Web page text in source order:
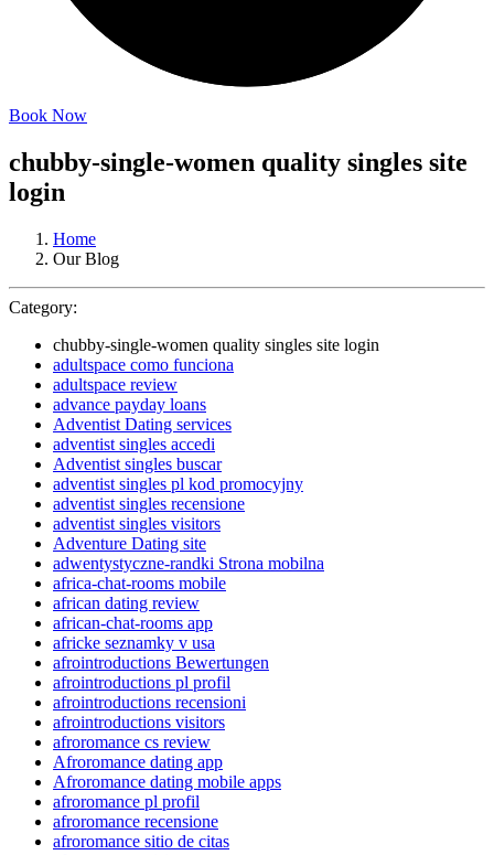
Book Now
chubby-single-women quality singles site
login
Home
Our Blog
Category:
chubby-single-women quality singles site login
adultspace como funciona
adultspace review
advance payday loans
Adventist Dating services
adventist singles accedi
Adventist singles buscar
adventist singles pl kod promocyjny
adventist singles recensione
adventist singles visitors
Adventure Dating site
adwentystyczne-randki Strona mobilna
africa-chat-rooms mobile
african dating review
african-chat-rooms app
africke seznamky v usa
afrointroductions Bewertungen
afrointroductions pl profil
afrointroductions recensioni
afrointroductions visitors
afroromance cs review
Afroromance dating app
Afroromance dating mobile apps
afroromance pl profil
afroromance recensione
afroromance sitio de citas